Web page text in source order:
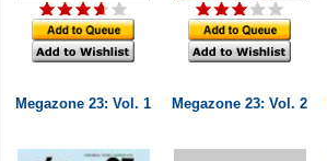
Megazone 23: Vol. 1 Megazone 23: Vol. 2